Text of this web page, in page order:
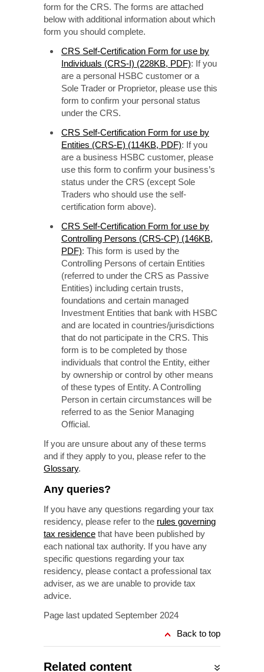
form for the CRS. The forms are attached
below with additional information about which
form you should complete.
CRS Self-Certification Form for use by
Individuals (CRS-I) (228KB, PDF): If you
are a personal HSBC customer or a
Sole Trader or Proprietor, please use this
form to confirm your personal status
under the CRS.
CRS Self-Certification Form for use by
Entities (CRS-E) (114KB, PDF): If you
are a business HSBC customer, please
use this form to confirm your business’s
status under the CRS (except Sole
Traders who should use the self-
certification form above).
CRS Self-Certification Form for use by
Controlling Persons (CRS-CP) (146KB,
PDF): This form is used by the
Controlling Persons of certain Entities
(referred to under the CRS as Passive
Entities) including certain trusts,
foundations and certain managed
Investment Entities that bank with HSBC
and are located in countries/jurisdictions
that do not participate in the CRS. This
form is to be completed by those
individuals that control the Entity, either
by ownership or control by other means
of these types of Entity. A Controlling
Person in certain circumstances will be
referred to as the Senior Managing
Official.
If you are unsure about any of these terms
and if they apply to you, please refer to the
Glossary.
Any queries?
If you have any questions regarding your tax
residency, please refer to the rules governing
tax residence that have been published by
each national tax authority. If you have any
specific questions regarding your tax
residency, please contact a professional tax
adviser, as we are unable to provide tax
advice.
Page last updated September 2024
Back to top
Related content